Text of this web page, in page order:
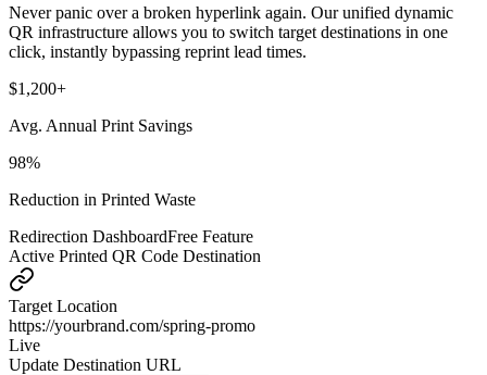
Never panic over a broken hyperlink again. Our unified dynamic
QR infrastructure allows you to switch target destinations in one
click, instantly bypassing reprint lead times.
$1,200+
Avg. Annual Print Savings
98%
Reduction in Printed Waste
Redirection DashboardFree Feature
Active Printed QR Code Destination
Target Location
https://yourbrand.com/spring-promo
Live
Update Destination URL